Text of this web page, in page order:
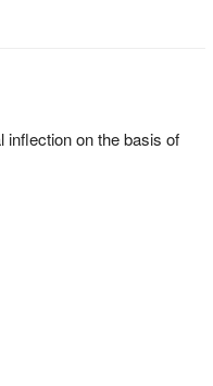
inflection on the basis of